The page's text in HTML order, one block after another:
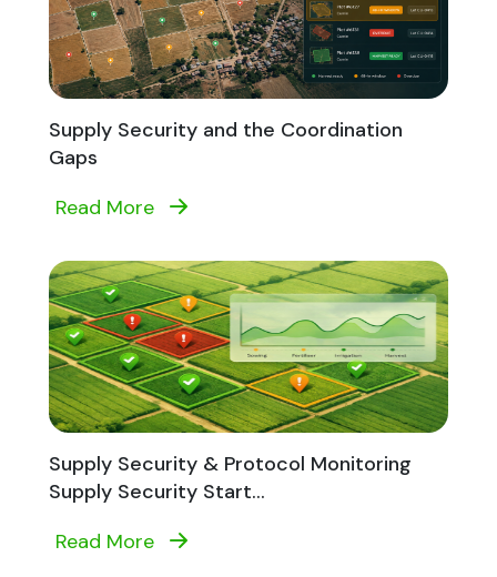
Supply Security and the Coordination
Gaps
Read More
Supply Security & Protocol Monitoring
Supply Security Start...
Read More